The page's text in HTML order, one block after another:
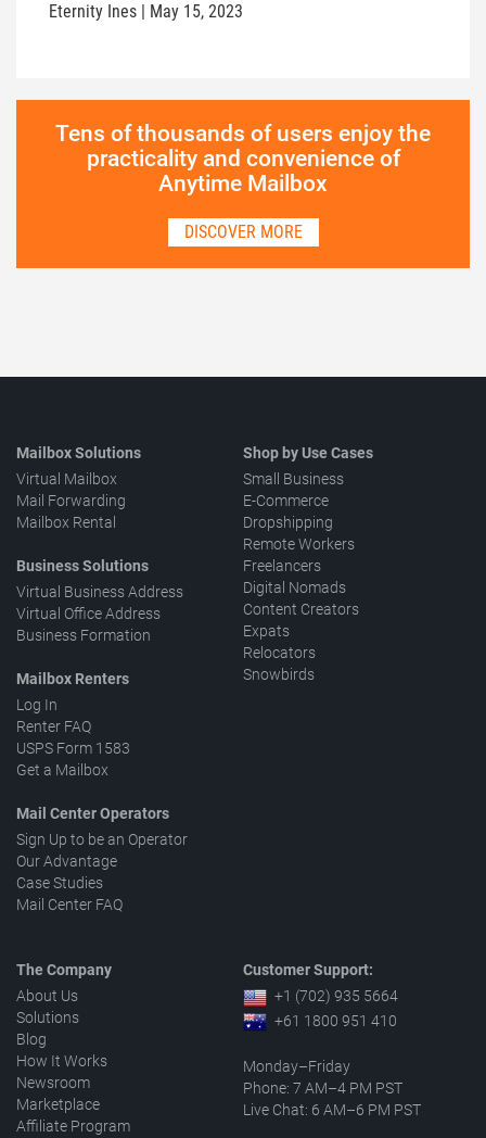
Eternity Ines | May 15, 2023
Tens of thousands of users enjoy the
practicality and convenience of
Anytime Mailbox
DISCOVER MORE
Mailbox Solutions
Virtual Mailbox
Mail Forwarding
Mailbox Rental
Business Solutions
Virtual Business Address
Virtual Office Address
Business Formation
Mailbox Renters
Log In
Renter FAQ
USPS Form 1583
Get a Mailbox
Mail Center Operators
Sign Up to be an Operator
Our Advantage
Case Studies
Mail Center FAQ
Shop by Use Cases
Small Business
E-Commerce
Dropshipping
Remote Workers
Freelancers
Digital Nomads
Content Creators
Expats
Relocators
Snowbirds
The Company
About Us
Solutions
Blog
How It Works
Newsroom
Marketplace
Affiliate Program
Customer Support:
+1 (702) 935 5664
+61 1800 951 410
Monday–Friday
Phone: 7 AM–4 PM PST
Live Chat: 6 AM–6 PM PST